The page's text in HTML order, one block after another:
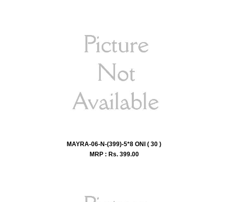
MAYRA-06-N-(399)-5*8 ONI ( 30 )
MRP : Rs. 399.00